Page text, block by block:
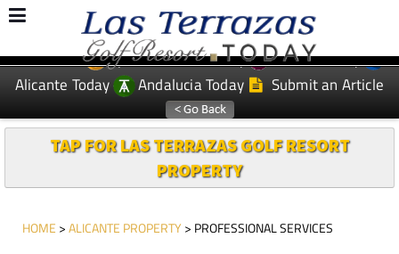
EDITIONS: Spanish News Today
Murcia Today
Alicante Today
Andalucia Today Submit an Article
TAP FOR LAS TERRAZAS GOLF RESORT
PROPERTY
HOME >ALICANTE PROPERTY> PROFESSIONAL SERVICES